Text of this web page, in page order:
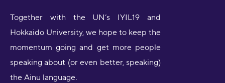
Together with the UN’s IYIL19 and
Hokkaido University, we hope to keep the
momentum going and get more people
speaking about (or even better, speaking)
the Ainu language.